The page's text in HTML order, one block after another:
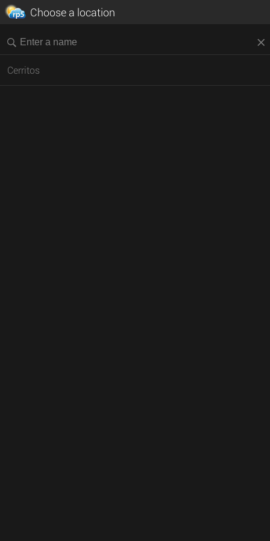
Choose a location
Cerritos